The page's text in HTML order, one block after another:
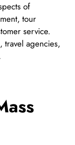
of
tour
service.
travel agencies,